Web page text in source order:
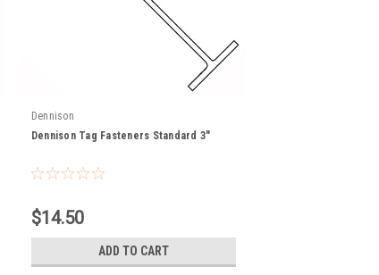
Dennison
Dennison Tag Fasteners Standard 3"
$14.50
ADD TO CART